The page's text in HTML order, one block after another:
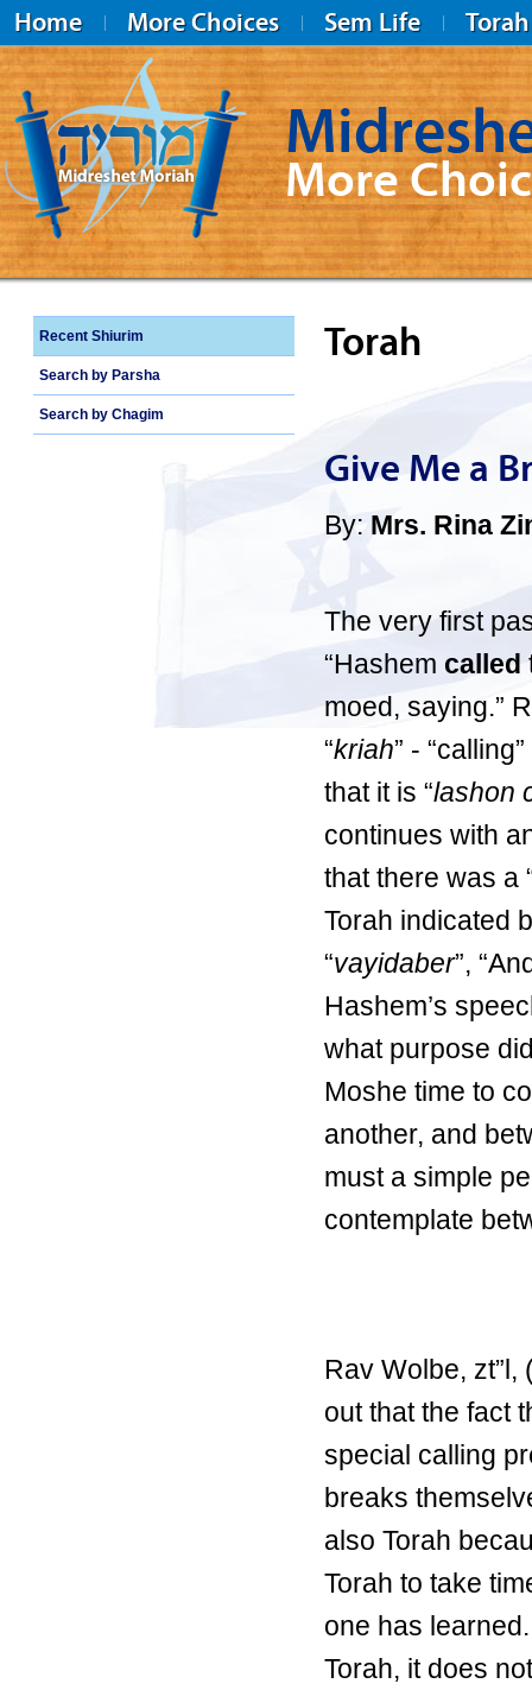
Home More Choices Sem Life Torah
Midreshet Moriah
More
Recent Shiurim
Search by Parsha
Search by Chagim
Torah
Give Me a
By: Mrs. Rina
The very first
“Hashem called
moed, saying.”
“kriah” -
that it is “lashon
continues with
that there was a
Torah indicated
“vayidaber”,
Hashem’s
what purpose
Moshe time to
another, and
must a simple
contemplate
Rav Wolbe,
out that the fact
special calling
breaks
also Torah
Torah to take
one has
Torah, it does